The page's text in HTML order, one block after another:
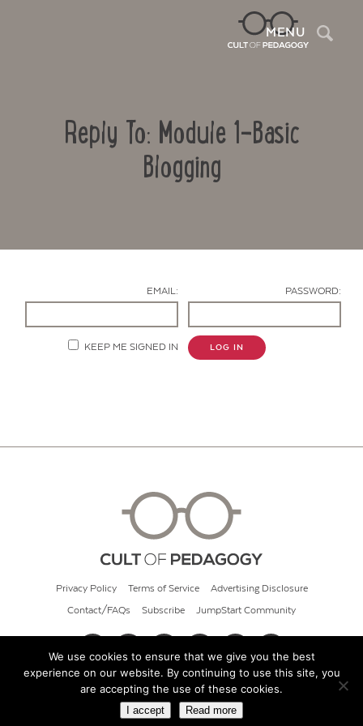
MENU
Reply To: Module 1-Basic
Blogging
EMAIL: PASSWORD:
KEEP ME SIGNED IN LOG IN
Privacy Policy Terms of Service Advertising Disclosure
Contact/FAQs Subscribe JumpStart Community
© 2026 Cult of Pedagogy
We use cookies to ensure that we give you the best
experience on our website. By continuing to use this site, you
are accepting the use of these cookies.
I accept Read more